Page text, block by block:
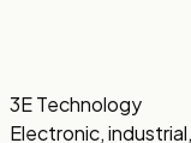
3E Technology
Electronic,